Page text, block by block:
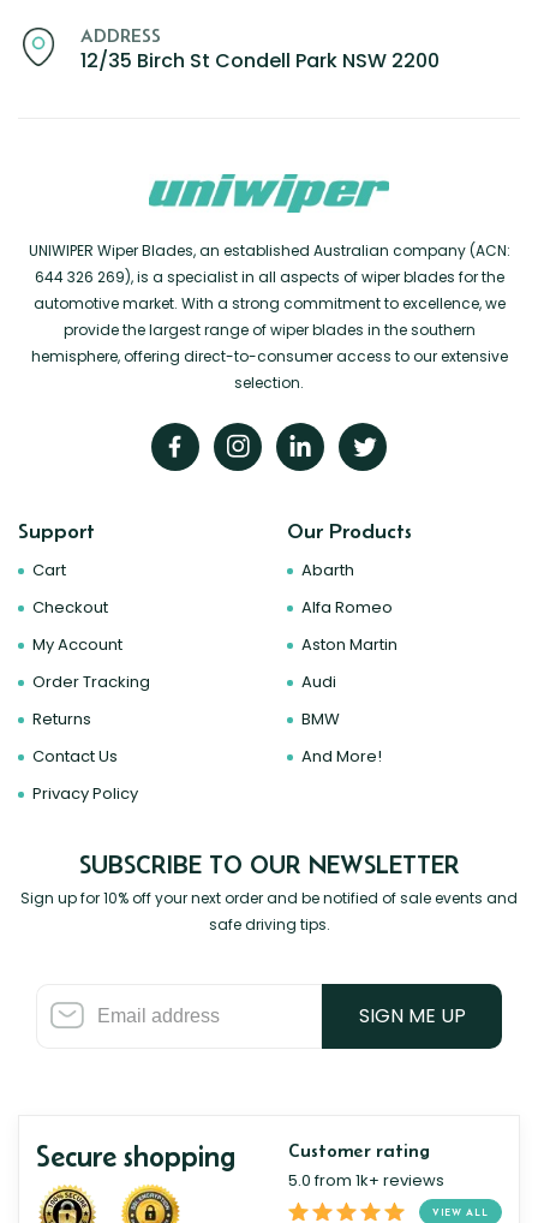
ADDRESS
12/35 Birch St Condell Park NSW 2200
UNIWIPER Wiper Blades, an established Australian company (ACN:
644 326 269), is a specialist in all aspects of wiper blades for the
automotive market. With a strong commitment to excellence, we
provide the largest range of wiper blades in the southern
hemisphere, offering direct-to-consumer access to our extensive
selection.
Support
Cart
Checkout
My Account
Order Tracking
Returns
Contact Us
Privacy Policy
Our Products
Abarth
Alfa Romeo
Aston Martin
Audi
BMW
And More!
SUBSCRIBE TO OUR NEWSLETTER
Sign up for 10% off your next order and be notified of sale events and
safe driving tips.
SIGN ME UP
Secure shopping Customer rating
5.0 from 1k+ reviews
VIEW ALL